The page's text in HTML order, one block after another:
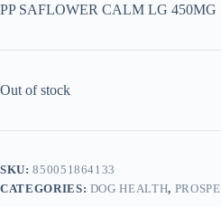
PP SAFLOWER CALM LG 450MG
Out of stock
SKU:850051864133
CATEGORIES: DOG HEALTH,